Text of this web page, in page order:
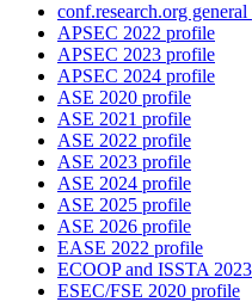
conf.research.org
APSEC 2022 profile
APSEC 2023 profile
APSEC 2024 profile
ASE 2020 profile
ASE 2021 profile
ASE 2022 profile
ASE 2023 profile
ASE 2024 profile
ASE 2025 profile
ASE 2026 profile
EASE 2022 profile
ECOOP and ISSTA
ESEC/FSE 2020 profile